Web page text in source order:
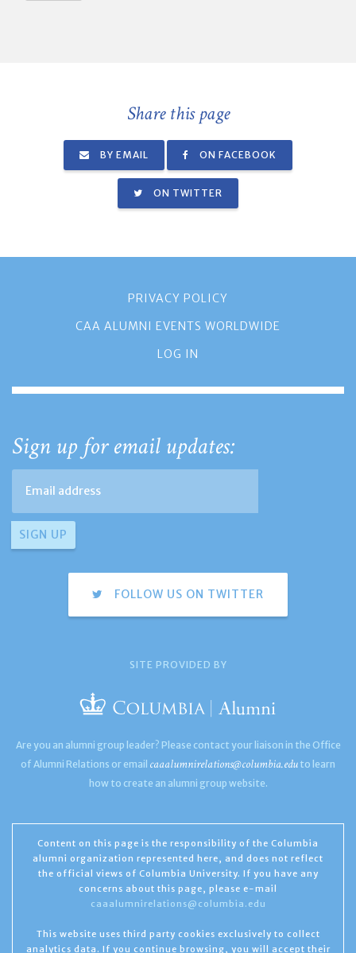
Share this page
BY EMAIL ON FACEBOOK
ON TWITTER
PRIVACY POLICY
CAA ALUMNI EVENTS WORLDWIDE
LOG IN
Sign up for email updates:
FOLLOW US ON TWITTER
SITE PROVIDED BY
Are you an alumni group leader? Please contact your liaison in the Office
of Alumni Relations or email caaalumnirelations@columbia.edu to learn
how to create an alumni group website.
Content on this page is the responsibility of the Columbia
alumni organization represented here, and does not reflect
the official views of Columbia University. If you have any
concerns about this page, please e-mail
caaalumnirelations@columbia.edu
This website uses third party cookies exclusively to collect
analytics data. If you continue browsing, you will accept their